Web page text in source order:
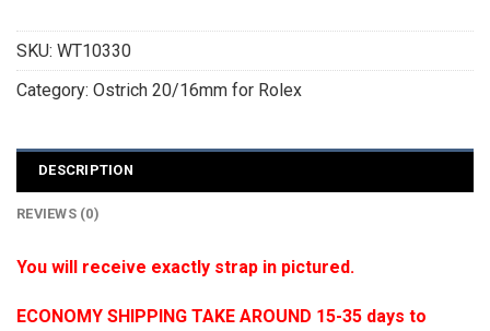
SKU: WT10330
Category: Ostrich 20/16mm for Rolex
DESCRIPTION
REVIEWS (0)
You will receive exactly strap in pictured.
ECONOMY SHIPPING TAKE AROUND 15-35 days to